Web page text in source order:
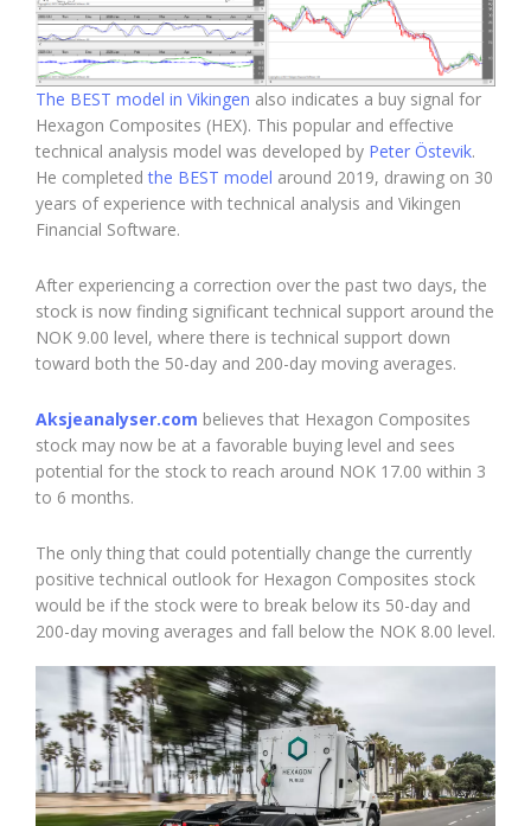
The BEST model in Vikingen also indicates a buy signal for
Hexagon Composites (HEX). This popular and effective
technical analysis model was developed by Peter Östevik.
He completedthe BEST model around 2019, drawing on 30
years of experience with technical analysis and Vikingen
Financial Software.
After experiencing a correction over the past two days, the
stock is now finding significant technical support around the
NOK 9.00 level, where there is technical support down
toward both the 50-day and 200-day moving averages.
Aksjeanalyser.com believes that Hexagon Composites
stock may now be at a favorable buying level and sees
potential for the stock to reach around NOK 17.00 within 3
to 6 months.
The only thing that could potentially change the currently
positive technical outlook for Hexagon Composites stock
would be if the stock were to break below its 50-day and
200-day moving averages and fall below the NOK 8.00 level.